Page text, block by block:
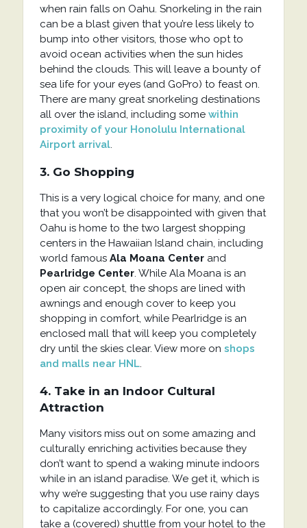
when rain falls on Oahu. Snorkeling in the rain
can be a blast given that you’re less likely to
bump into other visitors, those who opt to
avoid ocean activities when the sun hides
behind the clouds. This will leave a bounty of
sea life for your eyes (and GoPro) to feast on.
There are many great snorkeling destinations
all over the island, including some within
proximity of your Honolulu International
Airport arrival.
3. Go Shopping
This is a very logical choice for many, and one
that you won’t be disappointed with given that
Oahu is home to the two largest shopping
centers in the Hawaiian Island chain, including
world famous Ala Moana Centerand
Pearlridge Center. While Ala Moana is an
open air concept, the shops are lined with
awnings and enough cover to keep you
shopping in comfort, while Pearlridge is an
enclosed mall that will keep you completely
dry until the skies clear. View more on shops
and malls near HNL.
4. Take in an Indoor Cultural
Attraction
Many visitors miss out on some amazing and
culturally enriching activities because they
don’t want to spend a waking minute indoors
while in an island paradise. We get it, which is
why we’re suggesting that you use rainy days
to capitalize accordingly. For one, you can
take a (covered) shuttle from your hotel to the